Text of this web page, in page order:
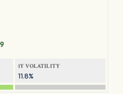
1Y VOLATILITY
11.8%